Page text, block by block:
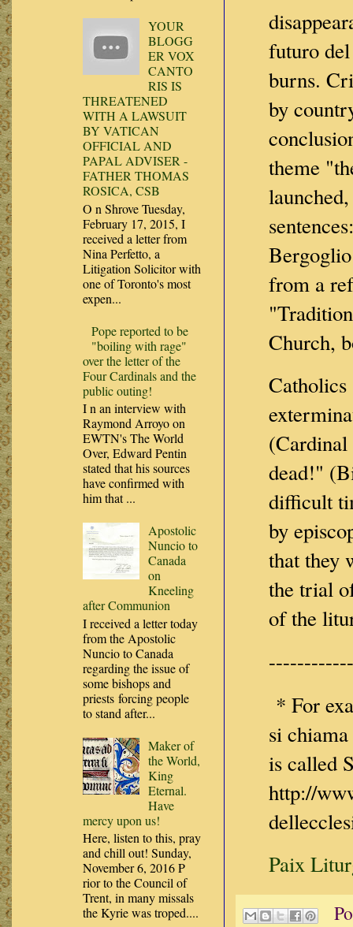
futuro
burns.
by
theme
from a
Church,
Catholics
dead!"
difficult
by
that they
the trial
of the
* For
si
is called
http://
Paix
YOUR
BLOGG
ER VOX
CANTO
RIS IS
THREATENED
WITH A LAWSUIT
BY VATICAN
OFFICIAL AND
PAPAL ADVISER -
FATHER THOMAS
ROSICA, CSB
O n Shrove Tuesday,
February 17, 2015, I
received a letter from
Nina Perfetto, a
Litigation Solicitor with
one of Toronto's most
expen...
Pope reported to be
"boiling with rage"
over the letter of the
Four Cardinals and the
public outing!
I n an interview with
Raymond Arroyo on
EWTN's The World
Over, Edward Pentin
stated that his sources
have confirmed with
him that ...
Apostolic
Nuncio to
Canada
on
Kneeling
after Communion
I received a letter today
from the Apostolic
Nuncio to Canada
regarding the issue of
some bishops and
priests forcing people
to stand after...
Maker of
the World,
King
Eternal.
Have
mercy upon us!
Here, listen to this, pray
and chill out! Sunday,
November 6, 2016 P
rior to the Council of
Trent, in many missals
the Kyrie was troped....